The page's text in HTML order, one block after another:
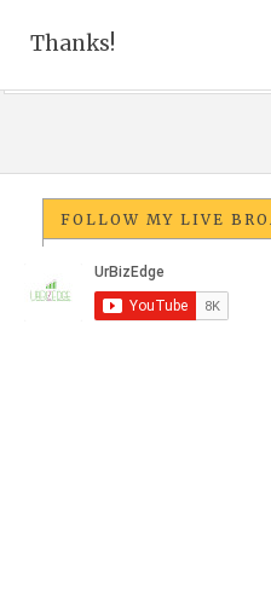
Thanks!
FOLLOW MY LIVE